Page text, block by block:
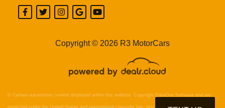
Copyright © 2026 R3 MotorCars
© Certain automotive content displayed within this website, Copyright DataOne Software and are
protected under the United States and international copyright law. Any unauthorized use,